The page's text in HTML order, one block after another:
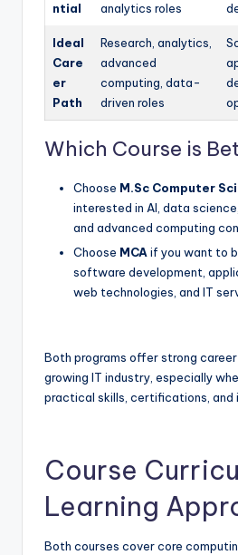
ntial
analytics roles
Ideal
Care
er
Path
Research, analytics,
advanced
computing, data-
driven roles
Which Course is
Choose M.Sc Computer
interested in AI, data
and advanced computing
Choose MCAif you want to
software development,
web technologies, and IT
Both programs offer strong
growing IT industry, especially
practical skills, certifications, and
Course
Learning
Both courses cover core